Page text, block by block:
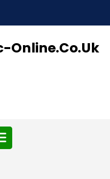
Online.co.uk
Open